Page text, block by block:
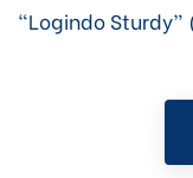
“Logindo Sturdy”